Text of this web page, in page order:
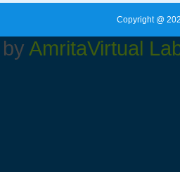
Copyright @
AmritaVirtual